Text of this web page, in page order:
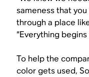
sameness that
through a place
“Everything
To help the
color gets used,